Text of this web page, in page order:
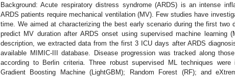
Background: Acute respiratory distress syndrome (ARDS) is an intense
ARDS patients require mechanical ventilation (MV). Few studies have
time. We aimed at characterizing the best early scenario during the first two
predict MV duration after ARDS onset using supervised machine learning
description, we extracted data from the first 3 ICU days after ARDS
available MIMIC-III database. Disease progression was tracked along
according to Berlin criteria. Three robust supervised ML techniques
Gradient Boosting Machine (LightGBM); Random Forest (RF); and